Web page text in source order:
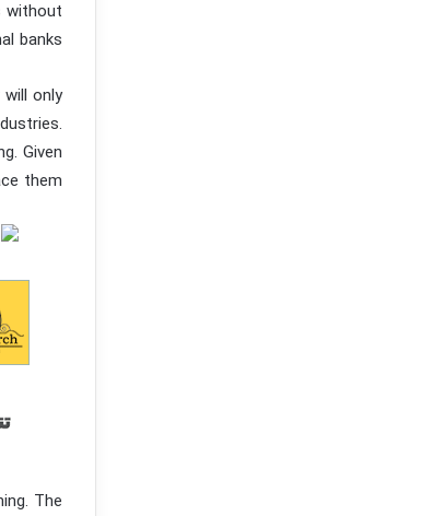
without
banks.
only
Given
them.
The